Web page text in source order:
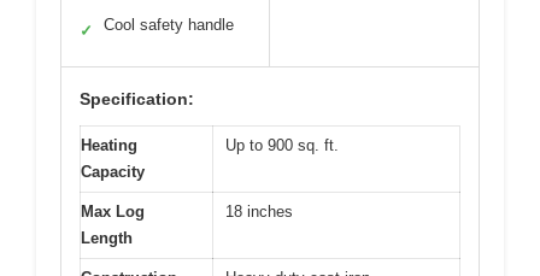
✓ Cool safety handle
Specification:
Heating
Capacity
Up to 900 sq. ft.
Max Log
Length
18 inches